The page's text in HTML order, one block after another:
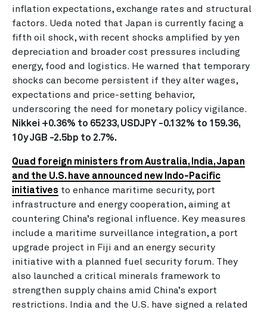
inflation expectations, exchange rates and structural
factors. Ueda noted that Japan is currently facing a
fifth oil shock, with recent shocks amplified by yen
depreciation and broader cost pressures including
energy, food and logistics. He warned that temporary
shocks can become persistent if they alter wages,
expectations and price-setting behavior,
underscoring the need for monetary policy vigilance.
Nikkei +0.36% to 65233, USDJPY -0.132% to 159.36,
10y JGB -2.5bp to 2.7%.
Quad foreign ministers from Australia, India, Japan
and the U.S. have announced new Indo-Pacific
initiatives to enhance maritime security, port
infrastructure and energy cooperation, aiming at
countering China’s regional influence. Key measures
include a maritime surveillance integration, a port
upgrade project in Fiji and an energy security
initiative with a planned fuel security forum. They
also launched a critical minerals framework to
strengthen supply chains amid China’s export
restrictions. India and the U.S. have signed a related